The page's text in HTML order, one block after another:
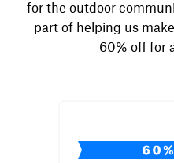
for the outdoor
part of helping us
60% off for